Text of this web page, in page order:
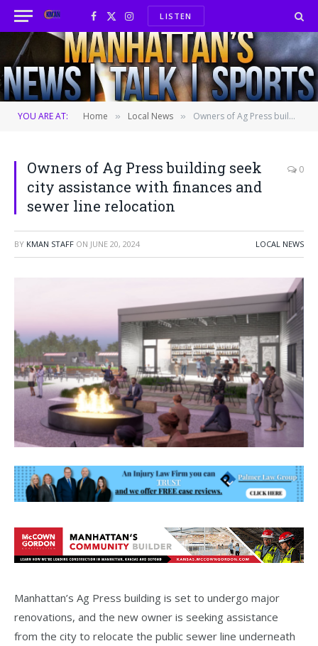
Facebook
X
(Twitter)
InstagramLISTEN
YOU ARE AT: Home » Local News » Owners of Ag Press building seek city assistance with finances and sewer line relocation
Owners of Ag Press building seek
city assistance with finances and
sewer line relocation
0
BY KMAN STAFF ON JUNE 20, 2024 LOCAL NEWS
Manhattan’s Ag Press building is set to undergo major
renovations, and the new owner is seeking assistance
from the city to relocate the public sewer line underneath